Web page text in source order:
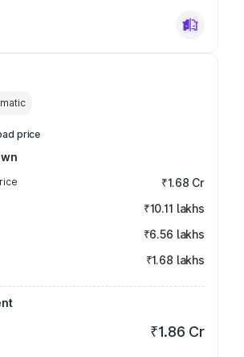
price
₹1.68 Cr
₹10.11 lakhs
₹6.56 lakhs
₹1.68 lakhs
₹1.86 Cr